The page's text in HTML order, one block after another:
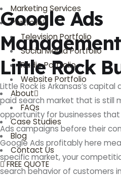
Marketing Services
Portfolio
Television Portfolio
Social Media Portfolio
Radio Portfolio
Website Portfolio
About
FAQs
Case Studies
Blog
Contact Us
FREE QUOTE
Google Ads
Little Rock
Little Rock is Arkansas’s
paid search market that is still
opportunity for businesses
Ads campaigns before their
Google Ads profitably here
specific market, your
search behavior of customers